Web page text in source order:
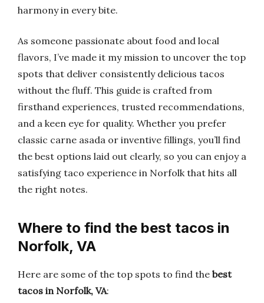
harmony in every bite.
As someone passionate about food and local
flavors, I’ve made it my mission to uncover the top
spots that deliver consistently delicious tacos
without the fluff. This guide is crafted from
firsthand experiences, trusted recommendations,
and a keen eye for quality. Whether you prefer
classic carne asada or inventive fillings, you’ll find
the best options laid out clearly, so you can enjoy a
satisfying taco experience in Norfolk that hits all
the right notes.
Where to find the best tacos in
Norfolk, VA
Here are some of the top spots to find the best
tacos in Norfolk, VA: